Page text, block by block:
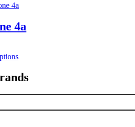
4a
This
has
multiple
options